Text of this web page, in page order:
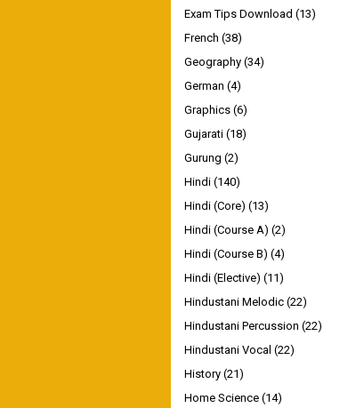
Exam Tips Download (13)
French (38)
Geography (34)
German (4)
Graphics (6)
Gujarati (18)
Gurung (2)
Hindi (140)
Hindi (Core) (13)
Hindi (Course A) (2)
Hindi (Course B) (4)
Hindi (Elective) (11)
Hindustani Melodic (22)
Hindustani Percussion (22)
Hindustani Vocal (22)
History (21)
Home Science (14)